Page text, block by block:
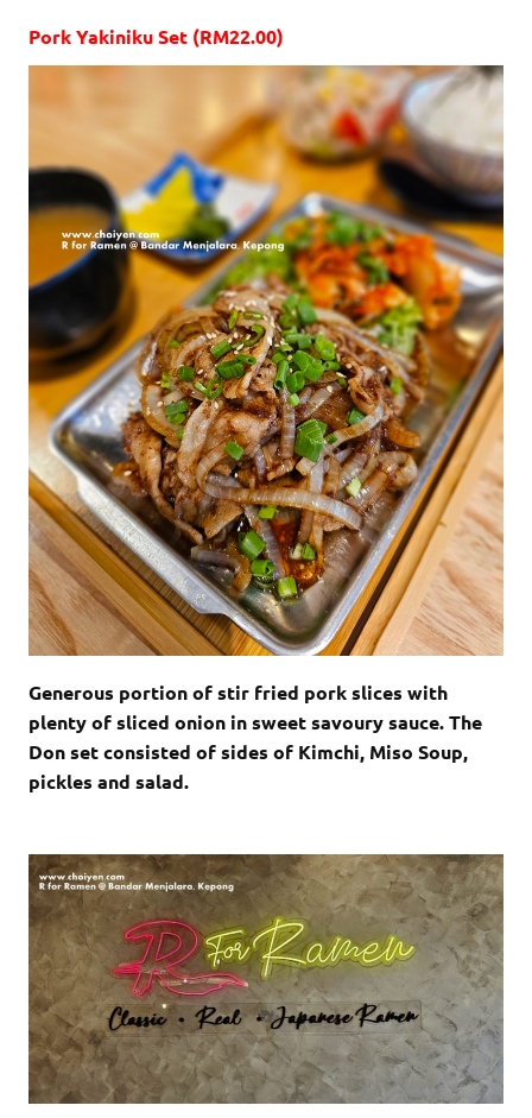
Pork Yakiniku Set (RM22.00)
Generous portion of stir fried pork slices with
plenty of sliced onion in sweet savoury sauce. The
Don set consisted of sides of Kimchi, Miso Soup,
pickles and salad.